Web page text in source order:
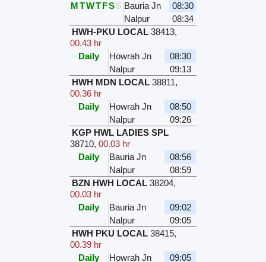
MTWTFSS Bauria Jn
08:30
Nalpur
08:34
HWH-PKU LOCAL 38413,
00.43 hr
Daily
Howrah Jn
08:30
Nalpur
09:13
HWH MDN LOCAL 38811,
00.36 hr
Daily
Howrah Jn
08:50
Nalpur
09:26
KGP HWL LADIES SPL
38710,00.03 hr
Daily
Bauria Jn
08:56
Nalpur
08:59
BZN HWH LOCAL 38204,
00.03 hr
Daily
Bauria Jn
09:02
Nalpur
09:05
HWH PKU LOCAL 38415,
00.39 hr
Daily
Howrah Jn
09:05